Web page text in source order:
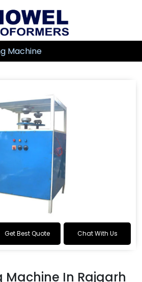
Machine
Get Best Quote Chat With Us
Machine In Rajgarh